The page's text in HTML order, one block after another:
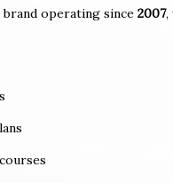
operating since 2007,